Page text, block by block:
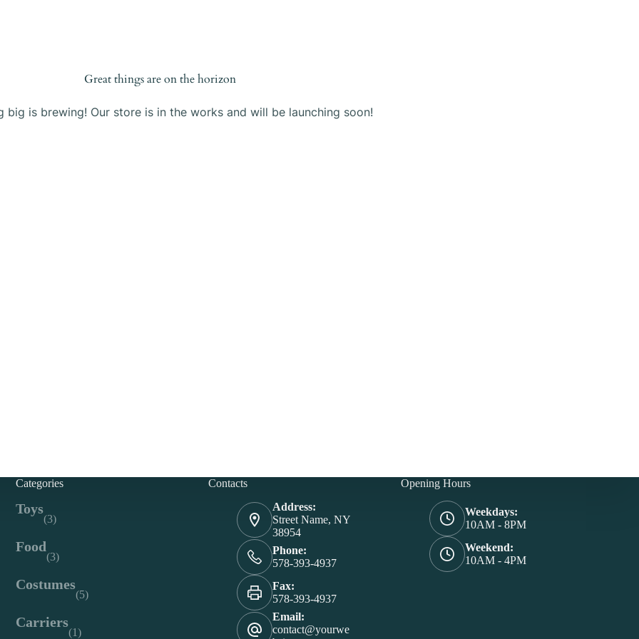
Great things are on the horizon
big is brewing! Our store is in the works and will be launching soon!
Categories
Toys
(3)
Food
(3)
Costumes
(5)
Carriers
(1)
Contacts
Address:
Street Name, NY
38954
Phone:
578-393-4937
Fax:
578-393-4937
Email:
contact@yourwe
Opening Hours
Weekdays:
10AM - 8PM
Weekend:
10AM - 4PM